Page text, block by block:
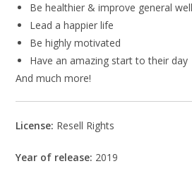
Be healthier & improve general
Lead a happier life
Be highly motivated
Have an amazing start to their day
And much more!
License: Resell Rights
Year of release: 2019